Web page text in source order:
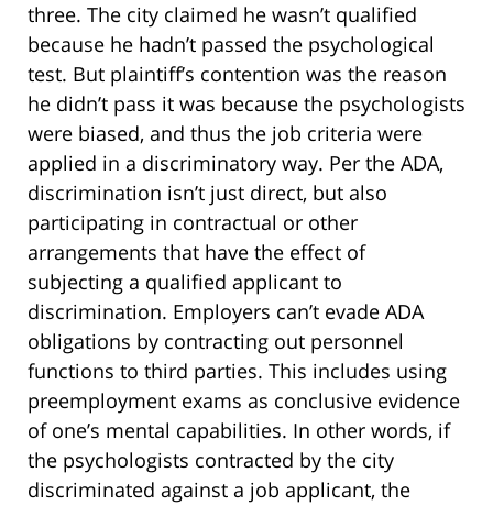
three. The city claimed he wasn’t qualified
because he hadn’t passed the psychological
test. But plaintiff’s contention was the reason
he didn’t pass it was because the psychologists
were biased, and thus the job criteria were
applied in a discriminatory way. Per the ADA,
discrimination isn’t just direct, but also
participating in contractual or other
arrangements that have the effect of
subjecting a qualified applicant to
discrimination. Employers can’t evade ADA
obligations by contracting out personnel
functions to third parties. This includes using
preemployment exams as conclusive evidence
of one’s mental capabilities. In other words, if
the psychologists contracted by the city
discriminated against a job applicant, the